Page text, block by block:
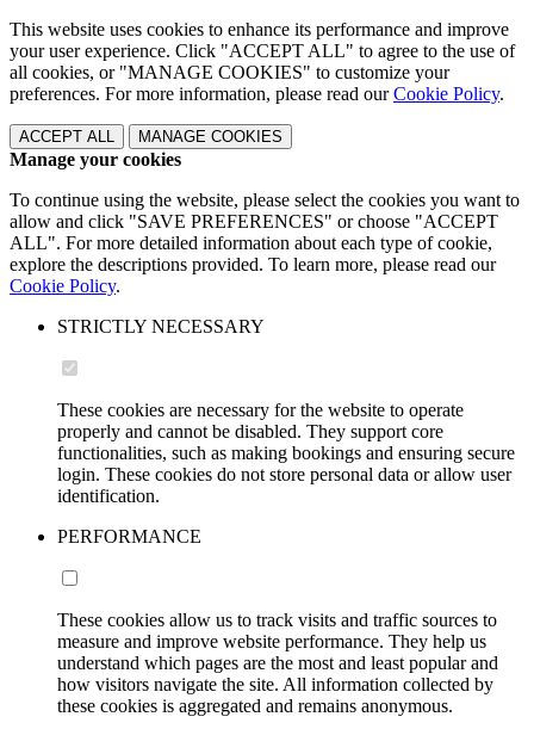
This website uses cookies to enhance its performance and improve
your user experience. Click "ACCEPT ALL" to agree to the use of
all cookies, or "MANAGE COOKIES" to customize your
preferences. For more information, please read ourCookie Policy.
ACCEPT ALL MANAGE COOKIES
Manage your cookies
To continue using the website, please select the cookies you want to
allow and click "SAVE PREFERENCES" or choose "ACCEPT
ALL". For more detailed information about each type of cookie,
explore the descriptions provided. To learn more, please read our
Cookie Policy.
STRICTLY NECESSARY
These cookies are necessary for the website to operate
properly and cannot be disabled. They support core
functionalities, such as making bookings and ensuring secure
login. These cookies do not store personal data or allow user
identification.
PERFORMANCE
These cookies allow us to track visits and traffic sources to
measure and improve website performance. They help us
understand which pages are the most and least popular and
how visitors navigate the site. All information collected by
these cookies is aggregated and remains anonymous.